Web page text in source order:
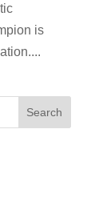
is
Search